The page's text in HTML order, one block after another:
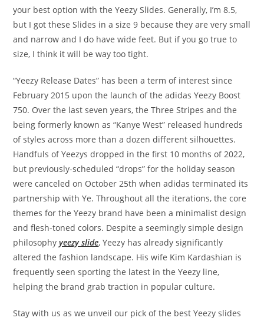
your best option with the Yeezy Slides. Generally, I’m 8.5,
but I got these Slides in a size 9 because they are very small
and narrow and I do have wide feet. But if you go true to
size, I think it will be way too tight.
“Yeezy Release Dates” has been a term of interest since
February 2015 upon the launch of the adidas Yeezy Boost
750. Over the last seven years, the Three Stripes and the
being formerly known as “Kanye West” released hundreds
of styles across more than a dozen different silhouettes.
Handfuls of Yeezys dropped in the first 10 months of 2022,
but previously-scheduled “drops” for the holiday season
were canceled on October 25th when adidas terminated its
partnership with Ye. Throughout all the iterations, the core
themes for the Yeezy brand have been a minimalist design
and flesh-toned colors. Despite a seemingly simple design
philosophyyeezy slide, Yeezy has already significantly
altered the fashion landscape. His wife Kim Kardashian is
frequently seen sporting the latest in the Yeezy line,
helping the brand grab traction in popular culture.
Stay with us as we unveil our pick of the best Yeezy slides